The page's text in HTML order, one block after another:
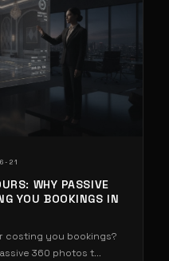
21
WHY PASSIVE
YOU BOOKINGS IN
costing you bookings?
360 photos t...